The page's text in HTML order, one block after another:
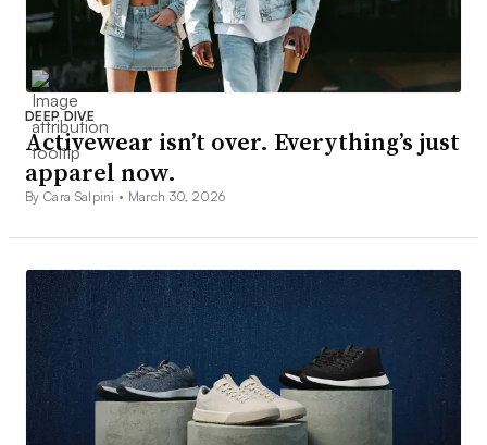
DEEP DIVE
Activewear isn’t over. Everything’s just
apparel now.
By Cara Salpini • March 30, 2026